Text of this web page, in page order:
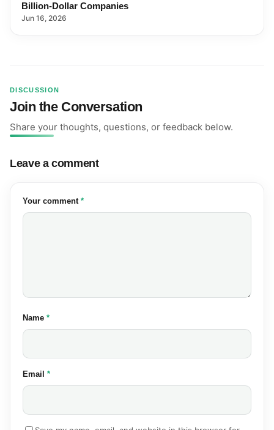
Billion-Dollar Companies
Jun 16, 2026
DISCUSSION
Join the Conversation
Share your thoughts, questions, or feedback below.
Leave a comment
Your comment (required)
*
Name (required)
*
Email (required)
*